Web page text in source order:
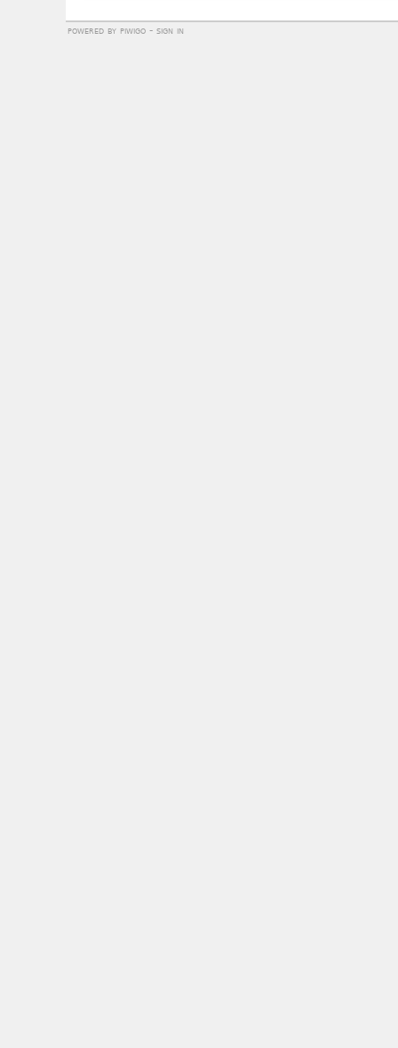
powered by piwigo- sign in